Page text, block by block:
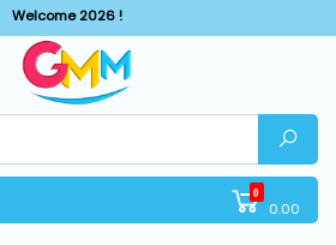
Welcome 2026 !
0
0.00